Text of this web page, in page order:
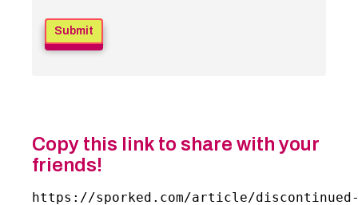
Copy this link to share with your
friends!
https://sporked.com/article/